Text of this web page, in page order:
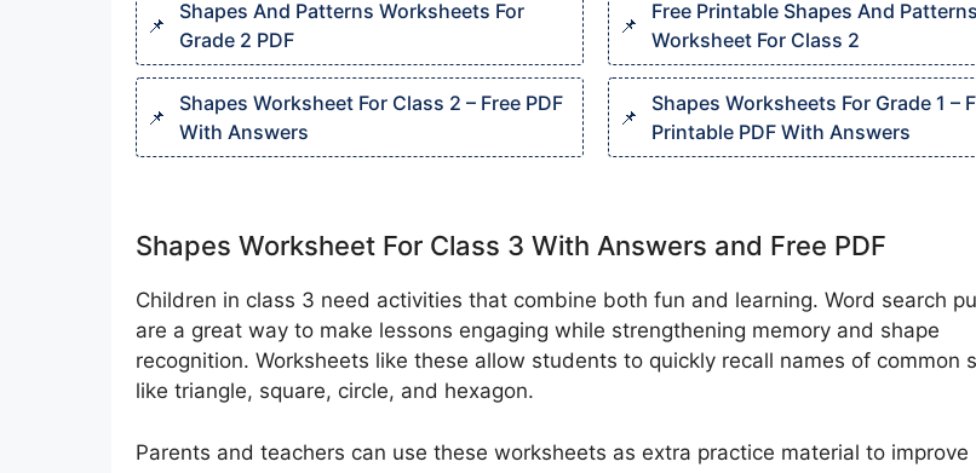
Shapes And Patterns Worksheets For
Grade 2 PDF
Free Printable Shapes And Patterns
Worksheet For Class 2
Shapes Worksheet For Class 2 – Free PDF
With Answers
Shapes Worksheets For Grade 1 –
Printable PDF With Answers
Shapes Worksheet For Class 3 With Answers and Free PDF
Children in class 3 need activities that combine both fun and learning. Word search
are a great way to make lessons engaging while strengthening memory and shape
recognition. Worksheets like these allow students to quickly recall names of common
like triangle, square, circle, and hexagon.
Parents and teachers can use these worksheets as extra practice material to improve